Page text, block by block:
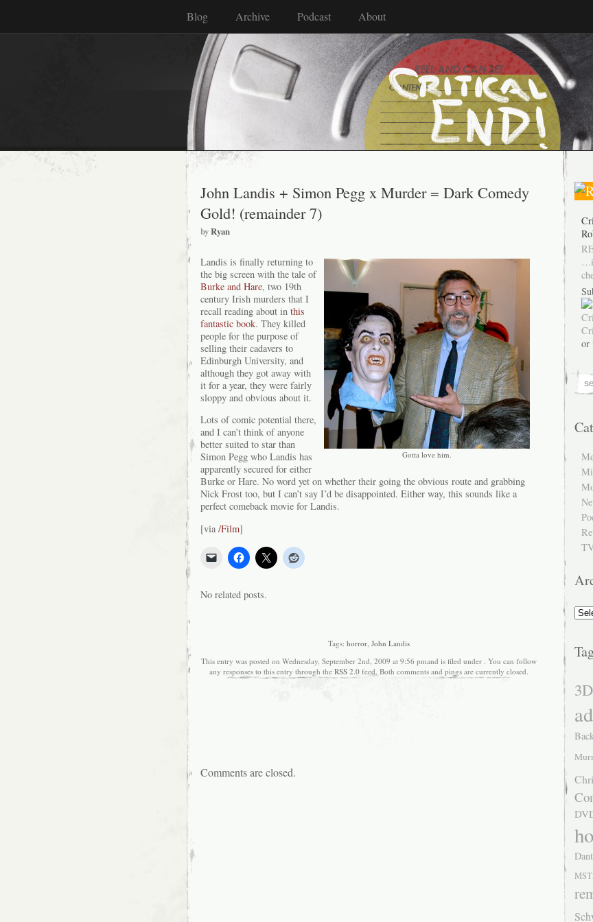
Blog Archive Podcast About
John Landis + Simon Pegg x Murder = Dark Comedy
Gold! (remainder 7)
byRyan
Gotta love him.
Landis is finally returning to
the big screen with the tale of
Burke and Hare, two 19th
century Irish murders that I
recall reading about in this
fantastic book. They killed
people for the purpose of
selling their cadavers to
Edinburgh University, and
although they got away with
it for a year, they were fairly
sloppy and obvious about it.
Lots of comic potential there,
and I can’t think of anyone
better suited to star than
Simon Pegg who Landis has
apparently secured for either
Burke or Hare. No word yet on whether their going the obvious route and grabbing
Nick Frost too, but I can’t say I’d be disappointed. Either way, this sounds like a
perfect comeback movie for Landis.
[via /Film]
No related posts.
Tags: horror, John Landis
This entry was posted on Wednesday, September 2nd, 2009 at 9:56 pmand is filed under . You can follow
any responses to this entry through the RSS 2.0feed. Both comments and pings are currently closed.
Comments are closed.
or
3D